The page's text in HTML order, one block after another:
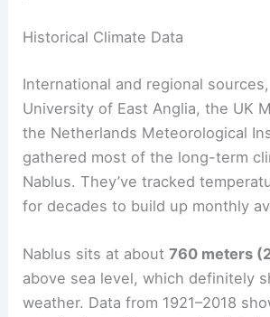
Historical Climate Data
International and regional
University of East Anglia, the UK
the Netherlands Meteorological
gathered most of the long-term
Nablus. They’ve tracked
for decades to build up monthly
Nablus sits at about760 meters
above sea level, which definitely
weather. Data from 1921–2018